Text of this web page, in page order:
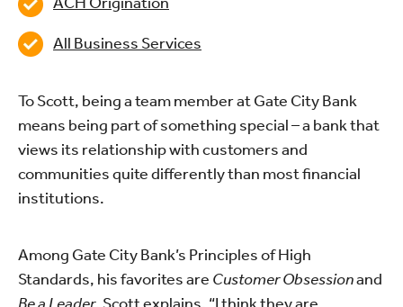
All Business Services
To Scott, being a team member at Gate City Bank
means being part of something special – a bank that
views its relationship with customers and
communities quite differently than most financial
institutions.
Among Gate City Bank’s Principles of High
Standards, his favorites are Customer Obsessionand